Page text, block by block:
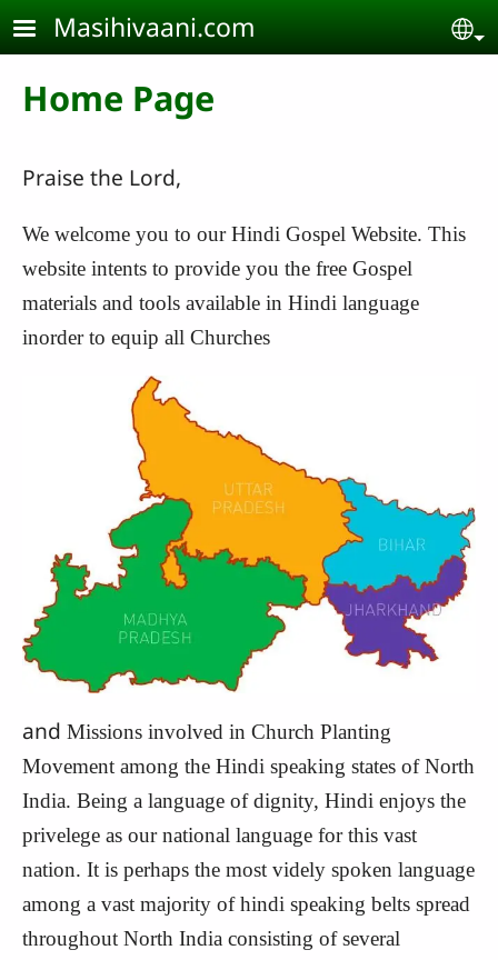
Skip to main content
Masihivaani.com
Home Page
Praise the Lord,
We welcome you to our Hindi Gospel Website. This
website intents to provide you the free Gospel
materials and tools available in Hindi language
inorder to equip all Churches
and Missions involved in Church Planting
Movement among the Hindi speaking states of North
India. Being a language of dignity, Hindi enjoys the
privelege as our national language for this vast
nation. It is perhaps the most videly spoken language
among a vast majority of hindi speaking belts spread
throughout North India consisting of several